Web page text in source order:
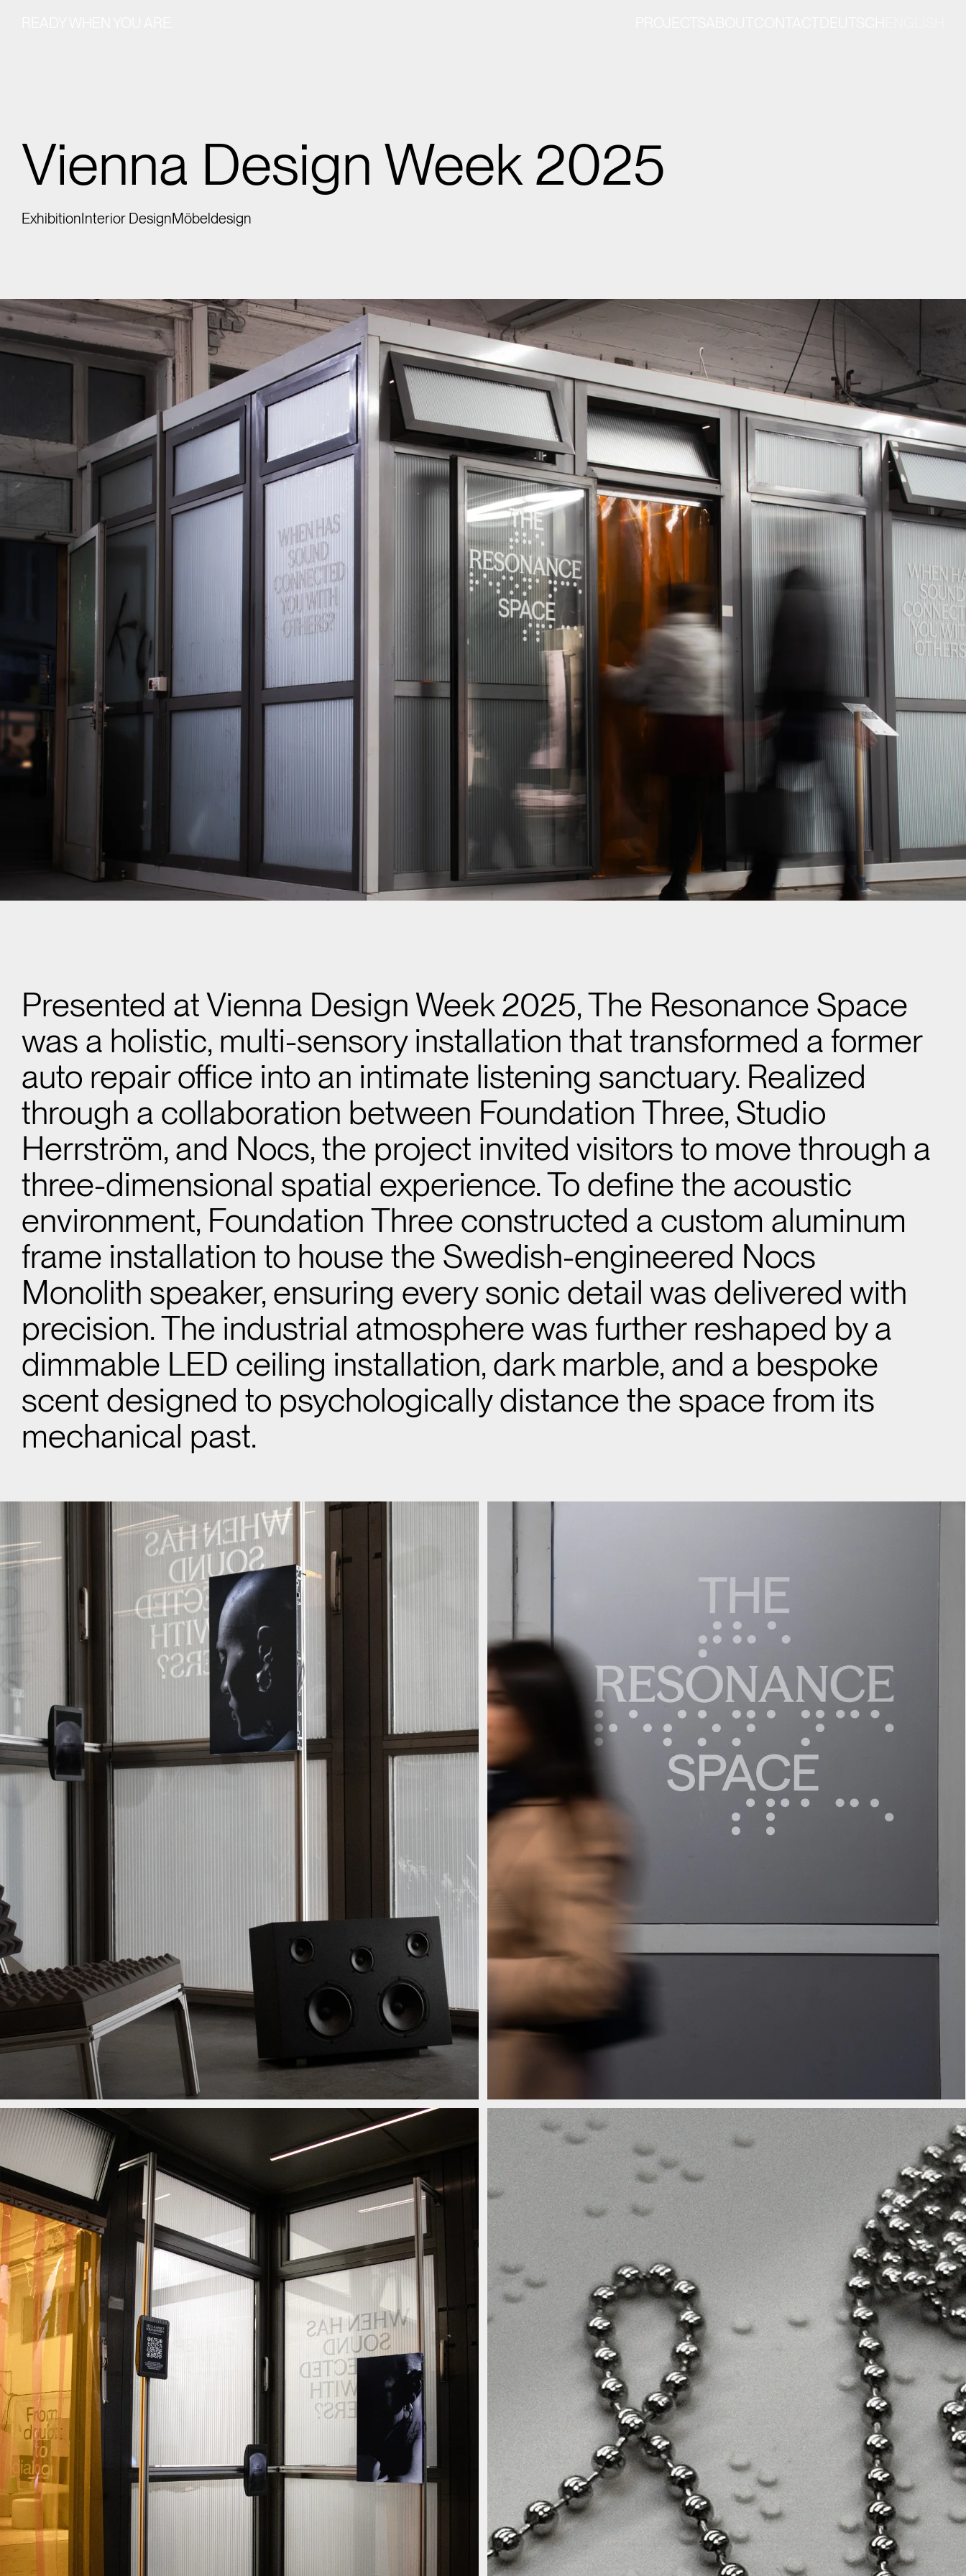
Vienna Design Week 2025
ExhibitionInterior DesignMöbeldesign
Presented at Vienna Design Week 2025, The Resonance Space
was a holistic, multi-sensory installation that transformed a former
auto repair office into an intimate listening sanctuary. Realized
through a collaboration between Foundation Three, Studio
Herrström, and Nocs, the project invited visitors to move through a
three-dimensional spatial experience. To define the acoustic
environment, Foundation Three constructed a custom aluminum
frame installation to house the Swedish-engineered Nocs
Monolith speaker, ensuring every sonic detail was delivered with
precision. The industrial atmosphere was further reshaped by a
dimmable LED ceiling installation, dark marble, and a bespoke
scent designed to psychologically distance the space from its
mechanical past.